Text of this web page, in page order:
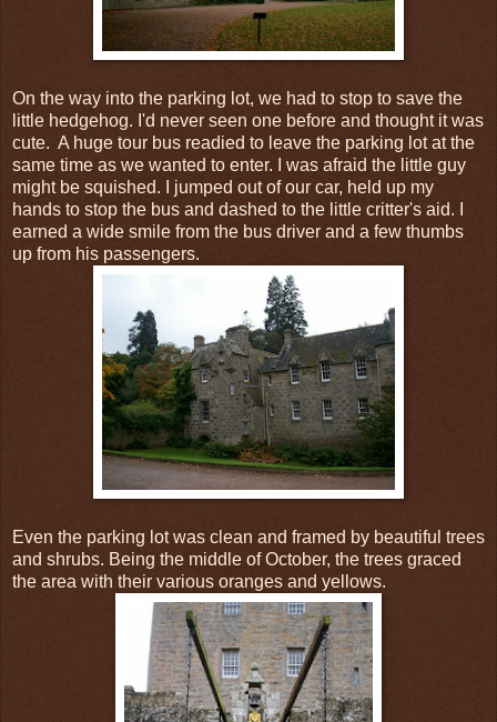
On the way into the parking lot, we had to stop to save the
little hedgehog. I'd never seen one before and thought it was
cute. A huge tour bus readied to leave the parking lot at the
same time as we wanted to enter. I was afraid the little guy
might be squished. I jumped out of our car, held up my
hands to stop the bus and dashed to the little critter's aid. I
earned a wide smile from the bus driver and a few thumbs
up from his passengers.
Even the parking lot was clean and framed by beautiful trees
and shrubs. Being the middle of October, the trees graced
the area with their various oranges and yellows.